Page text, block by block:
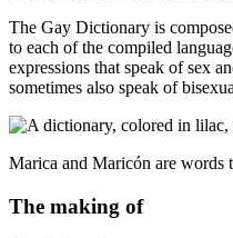
The Gay Dictionary is
to each of the compiled
expressions that speak of sex
sometimes also speak of
Marica and Maricón are words
The making of